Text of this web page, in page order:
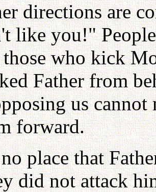
directions are
like you!"
who kick
Father from
us
forward.
place that
did not attack